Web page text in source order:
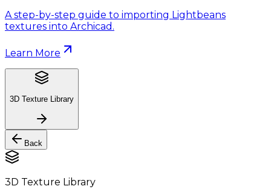
A step-by-step guide to importing Lightbeans
textures into Archicad.
Learn More
3D Texture Library
Back
3D Texture Library